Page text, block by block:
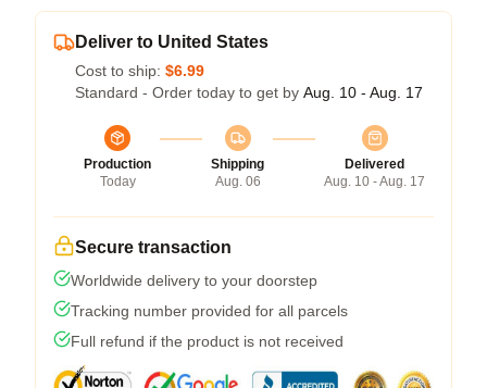
Deliver to United States
Cost to ship: $6.99
Standard - Order today to get by Aug. 10 - Aug. 17
Production
Today
Shipping
Aug. 06
Delivered
Aug. 10 - Aug. 17
Secure transaction
Worldwide delivery to your doorstep
Tracking number provided for all parcels
Full refund if the product is not received